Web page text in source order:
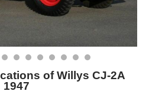
of Willys CJ-2A
1947